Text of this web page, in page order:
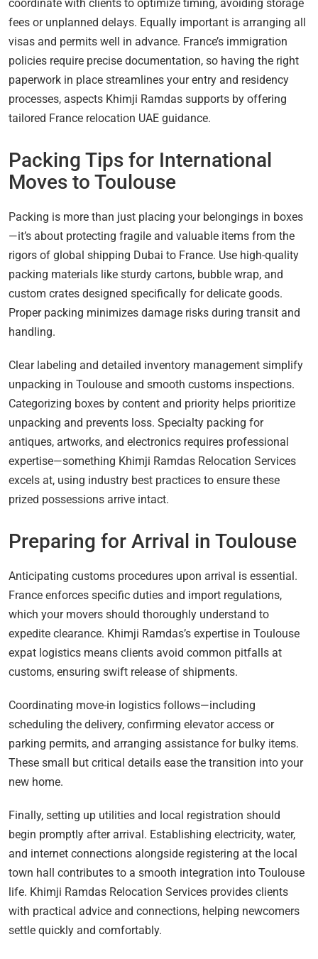
coordinate with clients to optimize timing, avoiding storage
fees or unplanned delays. Equally important is arranging all
visas and permits well in advance. France’s immigration
policies require precise documentation, so having the right
paperwork in place streamlines your entry and residency
processes, aspects Khimji Ramdas supports by offering
tailored France relocation UAE guidance.
Packing Tips for International
Moves to Toulouse
Packing is more than just placing your belongings in boxes
—it’s about protecting fragile and valuable items from the
rigors of global shipping Dubai to France. Use high-quality
packing materials like sturdy cartons, bubble wrap, and
custom crates designed specifically for delicate goods.
Proper packing minimizes damage risks during transit and
handling.
Clear labeling and detailed inventory management simplify
unpacking in Toulouse and smooth customs inspections.
Categorizing boxes by content and priority helps prioritize
unpacking and prevents loss. Specialty packing for
antiques, artworks, and electronics requires professional
expertise—something Khimji Ramdas Relocation Services
excels at, using industry best practices to ensure these
prized possessions arrive intact.
Preparing for Arrival in Toulouse
Anticipating customs procedures upon arrival is essential.
France enforces specific duties and import regulations,
which your movers should thoroughly understand to
expedite clearance. Khimji Ramdas’s expertise in Toulouse
expat logistics means clients avoid common pitfalls at
customs, ensuring swift release of shipments.
Coordinating move-in logistics follows—including
scheduling the delivery, confirming elevator access or
parking permits, and arranging assistance for bulky items.
These small but critical details ease the transition into your
new home.
Finally, setting up utilities and local registration should
begin promptly after arrival. Establishing electricity, water,
and internet connections alongside registering at the local
town hall contributes to a smooth integration into Toulouse
life. Khimji Ramdas Relocation Services provides clients
with practical advice and connections, helping newcomers
settle quickly and comfortably.